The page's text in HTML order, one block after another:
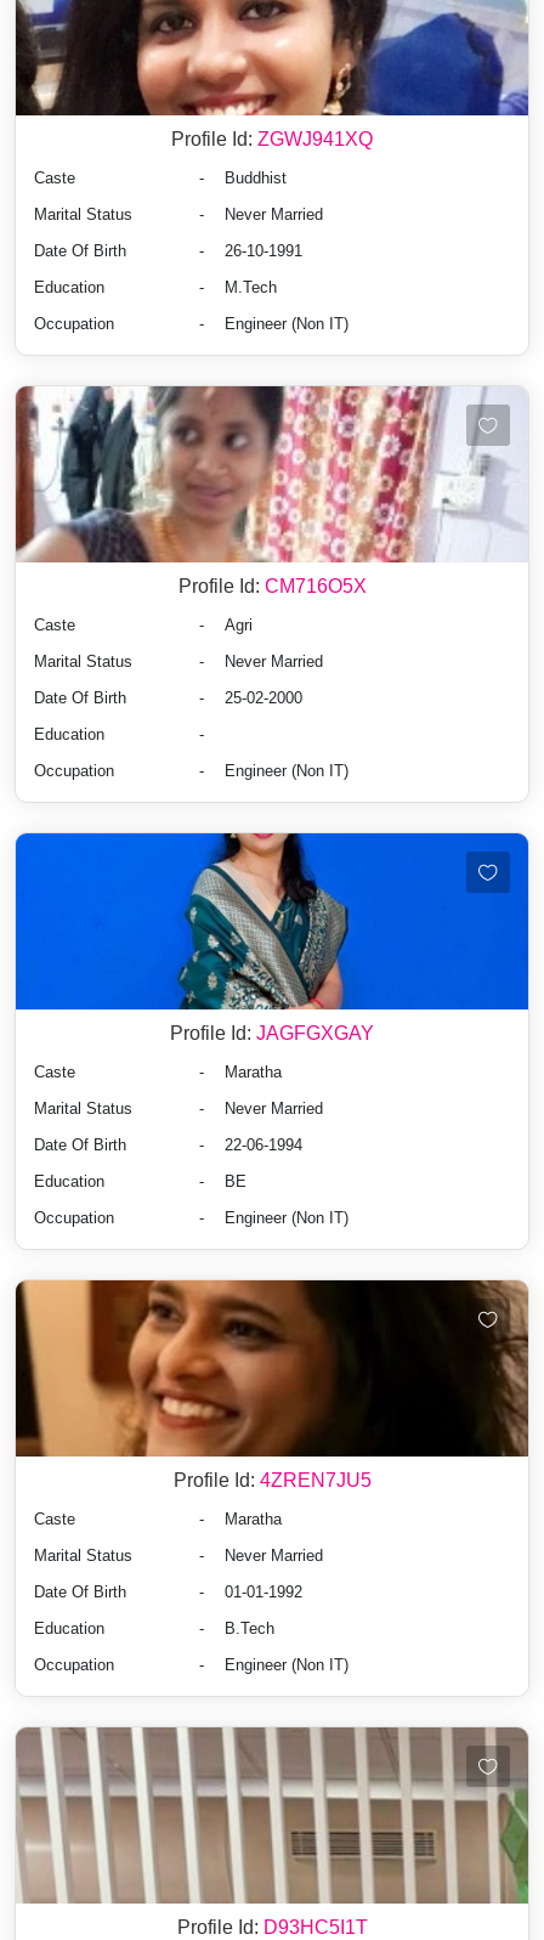
Profile Id: ZGWJ941XQ
Caste -
Buddhist
Marital Status
-
Never Married
Date Of Birth
-
26-10-1991
Education
-
M.Tech
Occupation
- Engineer (Non IT)
Profile Id: CM716O5X
Caste -
Agri
Marital Status
-
Never Married
Date Of Birth
-
25-02-2000
Education
-
Occupation
- Engineer (Non IT)
Profile Id: JAGFGXGAY
Caste -
Maratha
Marital Status
-
Never Married
Date Of Birth
-
22-06-1994
Education
-
BE
Occupation
- Engineer (Non IT)
Profile Id: 4ZREN7JU5
Caste -
Maratha
Marital Status
-
Never Married
Date Of Birth
-
01-01-1992
Education
-
B.Tech
Occupation
- Engineer (Non IT)
Profile Id: D93HC5I1T